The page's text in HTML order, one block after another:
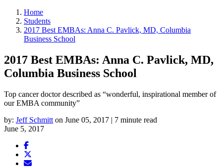
Home
Students
2017 Best EMBAs: Anna C. Pavlick, MD, Columbia
Business School
2017 Best EMBAs: Anna C. Pavlick, MD,
Columbia Business School
Top cancer doctor described as “wonderful, inspirational member of
our EMBA community”
by: Jeff Schmitt on June 05, 2017 | 7 minute read
June 5, 2017